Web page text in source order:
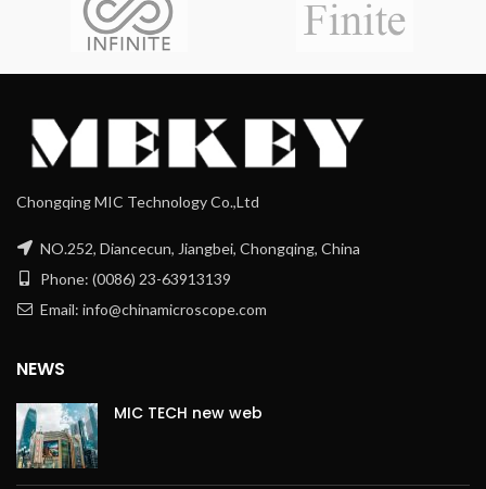
Chongqing MIC Technology Co.,Ltd
NO.252, Diancecun, Jiangbei, Chongqing, China
Phone: (0086) 23-63913139
Email: info@chinamicroscope.com
NEWS
MIC TECH new web